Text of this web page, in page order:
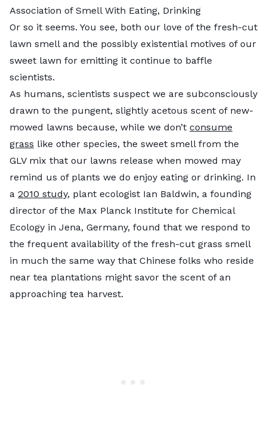
Association of Smell With Eating, Drinking
Or so it seems. You see, both our love of the fresh-cut
lawn smell and the possibly existential motives of our
sweet lawn for emitting it continue to baffle
scientists.
As humans, scientists suspect we are subconsciously
drawn to the pungent, slightly acetous scent of new-
mowed lawns because, while we don’t consume
grass like other species, the sweet smell from the
GLV mix that our lawns release when mowed may
remind us of plants we do enjoy eating or drinking. In
a 2010 study, plant ecologist Ian Baldwin, a founding
director of the Max Planck Institute for Chemical
Ecology in Jena, Germany, found that we respond to
the frequent availability of the fresh-cut grass smell
in much the same way that Chinese folks who reside
near tea plantations might savor the scent of an
approaching tea harvest.